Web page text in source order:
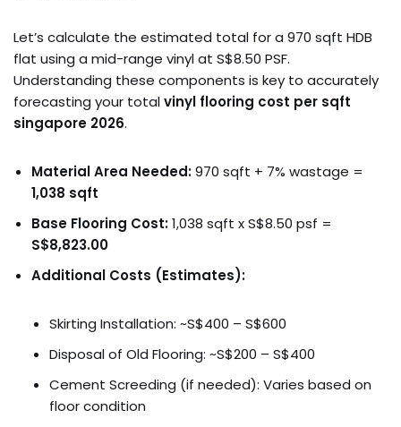
Let’s calculate the estimated total for a 970 sqft HDB
flat using a mid-range vinyl at S$8.50 PSF.
Understanding these components is key to accurately
forecasting your totalvinyl flooring cost per sqft
singapore 2026.
Material Area Needed:970 sqft + 7% wastage =
1,038 sqft
Base Flooring Cost:1,038 sqft x S$8.50 psf =
S$8,823.00
Additional Costs (Estimates):
Skirting Installation: ~S$400 – S$600
Disposal of Old Flooring: ~S$200 – S$400
Cement Screeding (if needed): Varies based on
floor condition